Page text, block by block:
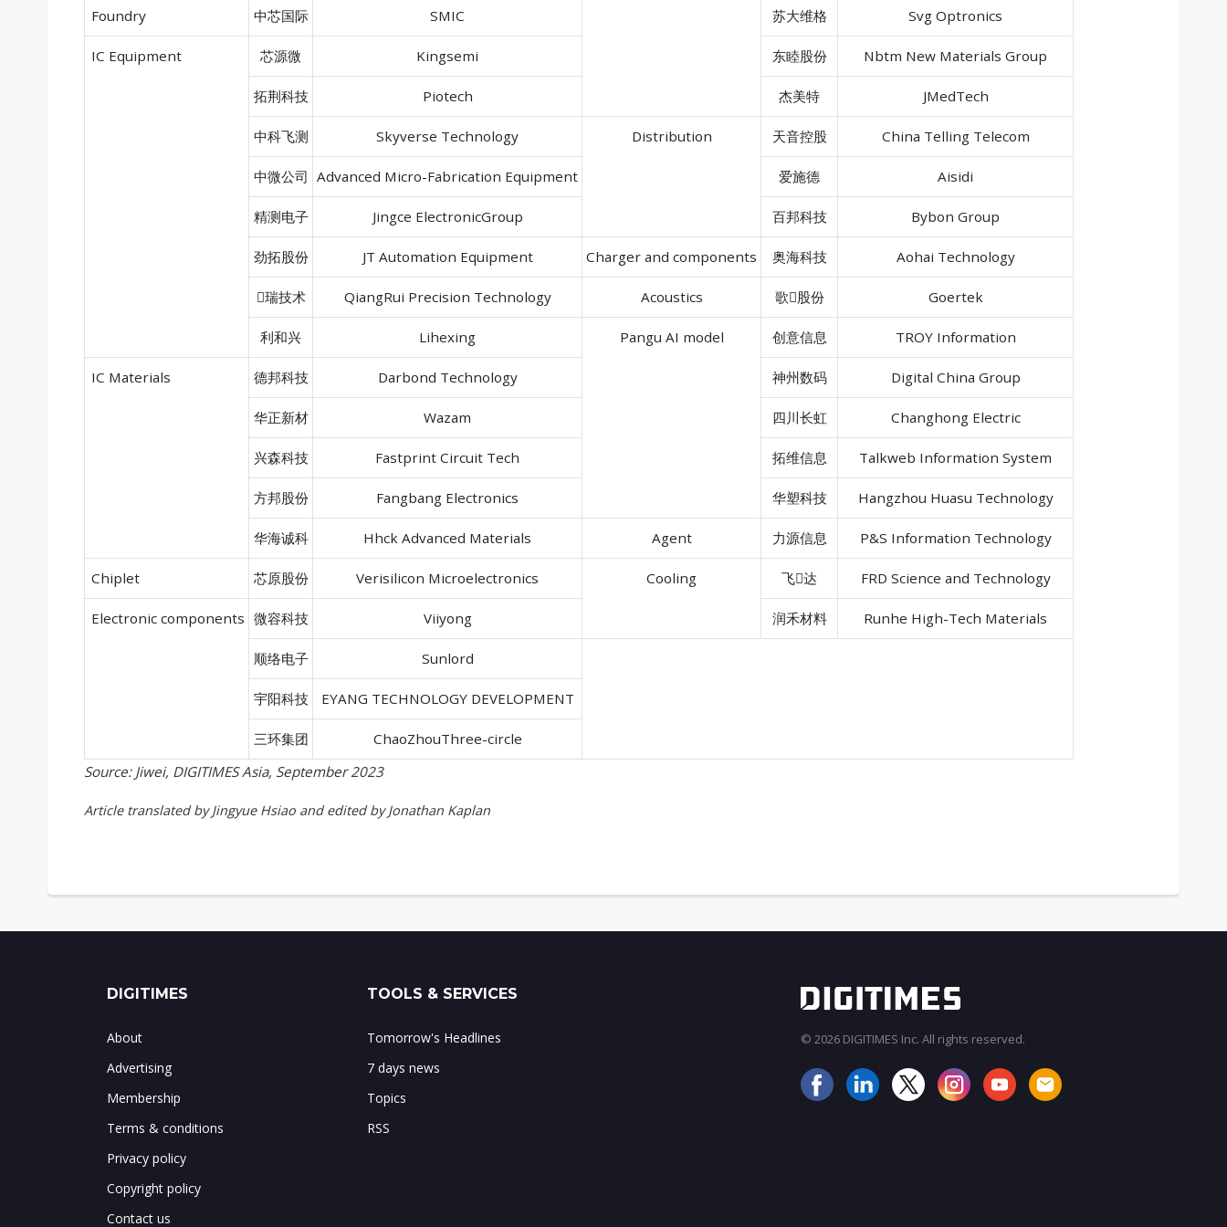
Foundry 中芯国际 SMIC 苏大维格 Svg Optronics
IC Equipment 芯源微 Kingsemi 东睦股份 Nbtm New Materials Group
拓荆科技 Piotech 杰美特 JMedTech
中科飞测 Skyverse Technology Distribution 天音控股 China Telling Telecom
中微公司 Advanced Micro-Fabrication Equipment 爱施德 Aisidi
精测电子 Jingce ElectronicGroup 百邦科技 Bybon Group
劲拓股份 JT Automation Equipment Charger and components 奥海科技 Aohai Technology
瑞技术 QiangRui Precision Technology Acoustics 歌股份 Goertek
利和兴 Lihexing Pangu AI model 创意信息 TROY Information
IC Materials 德邦科技 Darbond Technology 神州数码 Digital China Group
华正新材 Wazam 四川长虹 Changhong Electric
兴森科技 Fastprint Circuit Tech 拓维信息 Talkweb Information System
方邦股份 Fangbang Electronics 华塑科技 Hangzhou Huasu Technology
华海诚科 Hhck Advanced Materials Agent 力源信息 P&S Information Technology
Chiplet 芯原股份 Verisilicon Microelectronics Cooling 飞达 FRD Science and Technology
Electronic components 微容科技 Viiyong 润禾材料 Runhe High-Tech Materials
顺络电子 Sunlord
宇阳科技 EYANG TECHNOLOGY DEVELOPMENT
三环集团
ChaoZhouThree-circle
Source: Jiwei, DIGITIMES Asia, September 2023
Article translated by Jingyue Hsiao and edited by Jonathan Kaplan
DIGITIMES
About
Advertising
Membership
Terms & conditions
Privacy policy
Copyright policy
Contact us
TOOLS & SERVICES
Tomorrow's Headlines
7 days news
Topics
RSS
© 2026 DIGITIMES Inc. All rights reserved.